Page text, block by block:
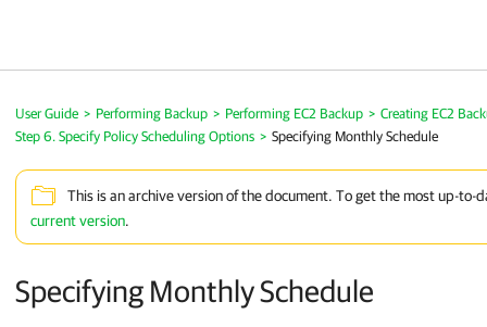
User Guide > Performing Backup > Performing EC2 Backup > Creating EC2
Step 6. Specify Policy Scheduling Options > Specifying Monthly Schedule
This is an archive version of the document. To get the most up-to-
current version.
Specifying Monthly Schedule